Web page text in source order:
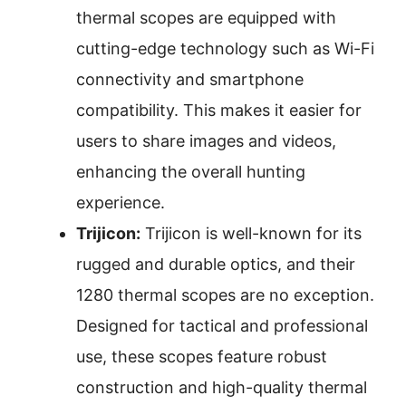
thermal scopes are equipped with
cutting-edge technology such as Wi-Fi
connectivity and smartphone
compatibility. This makes it easier for
users to share images and videos,
enhancing the overall hunting
experience.
Trijicon: Trijicon is well-known for its
rugged and durable optics, and their
1280 thermal scopes are no exception.
Designed for tactical and professional
use, these scopes feature robust
construction and high-quality thermal